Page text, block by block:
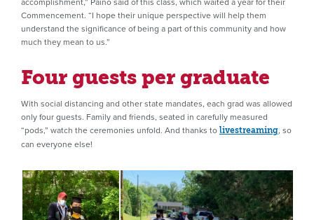
Commencement. “I hope their unique perspective will help them
understand the significance of being a part of this community and how
much they mean to us.”
Four guests per graduate
With social distancing and other state mandates, each grad was allowed
only four guests. Family and friends, seated in carefully measured
“pods,” watch the ceremonies unfold. And thanks to livestreaming, so
can everyone else!